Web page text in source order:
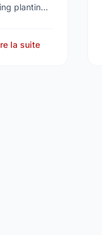
plantings
la suite